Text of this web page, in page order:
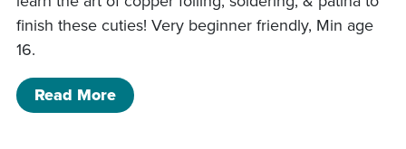
finish these cuties! Very beginner friendly, Min age
16.
Read Moreof 5/22/26- Starfish and Sand dollar